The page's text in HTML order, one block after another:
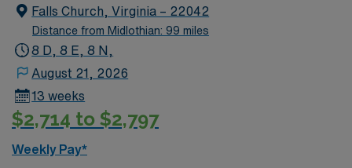
Falls Church, Virginia – 22042
Distance from Midlothian: 99 miles
8 D, 8 E, 8 N,
August 21, 2026
13 weeks
$2,714 to $2,797
Weekly Pay*